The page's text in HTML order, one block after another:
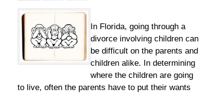
In Florida, going through a
divorce involving children can
be difficult on the parents and
children alike. In determining
where the children are going
to live, often the parents have to put their wants